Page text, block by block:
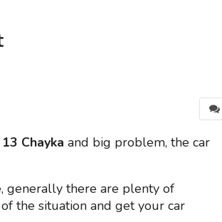
Chayka and big problem, the car
generally there are plenty of
the situation and get your car